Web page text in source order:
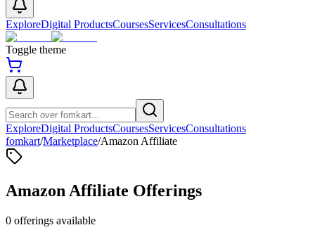
ExploreDigital ProductsCoursesServicesConsultations
Toggle theme
ExploreDigital ProductsCoursesServicesConsultations
fomkart/Marketplace/Amazon Affiliate
Amazon Affiliate Offerings
0 offerings available